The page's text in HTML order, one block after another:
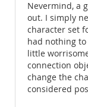
Nevermind, a
out. I simply
character set
had nothing to
little
connection
change the
considered